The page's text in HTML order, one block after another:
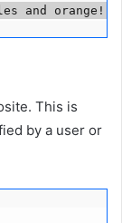
orange!")
This is
by a user or